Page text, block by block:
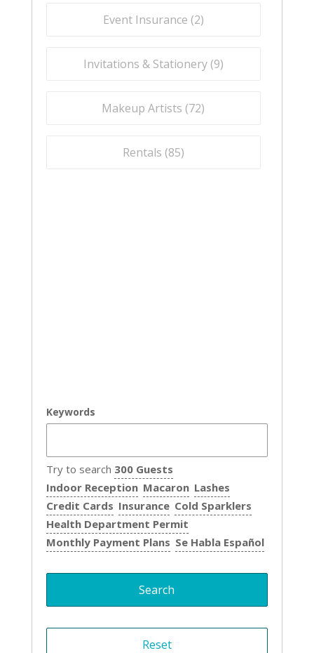
Event Insurance (2)
Invitations & Stationery (9)
Makeup Artists (72)
Rentals (85)
Keywords
Try to search 300 Guests
Indoor Reception Macaron Lashes
Credit Cards Insurance Cold Sparklers
Health Department Permit
Monthly Payment Plans Se Habla Español